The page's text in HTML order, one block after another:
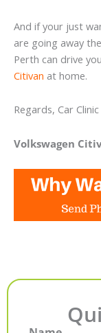
And if your just
are going away
Perth can drive
Citivan at home.
Regards, Car
Volkswagen